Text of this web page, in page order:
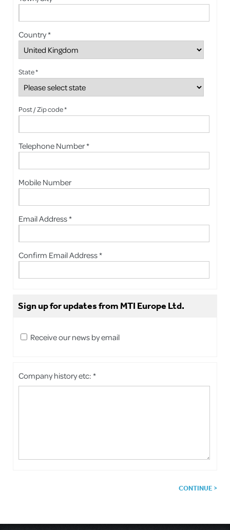
Country *
State *
Post / Zip code *
Telephone Number *
Mobile Number
Email Address *
Confirm Email Address *
Sign up for updates from MTI Europe Ltd.
Receive our news by email
Company history etc: *